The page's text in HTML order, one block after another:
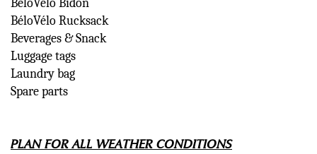
BéloVélo Bidon
BéloVélo Rucksack
Beverages & Snack
Luggage tags
Laundry bag
Spare parts
PLAN FOR ALL WEATHER CONDITIONS